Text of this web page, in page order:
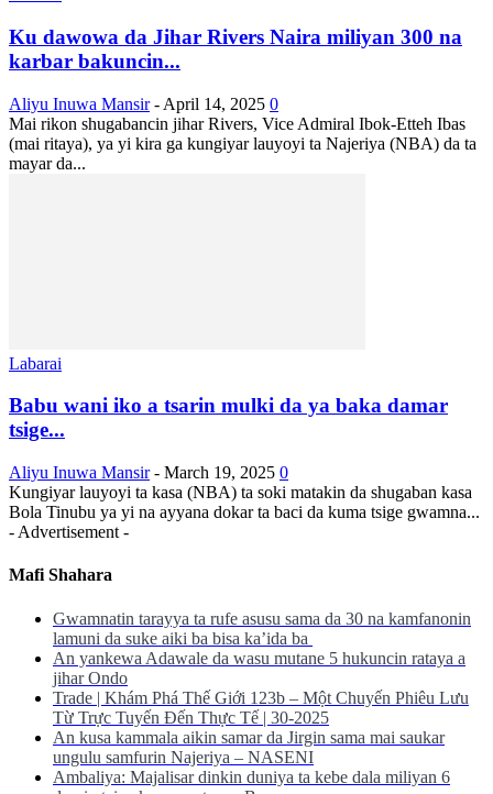
Ku dawowa da Jihar Rivers Naira miliyan 300 na
karbar bakuncin...
Aliyu Inuwa Mansir - April 14, 2025 0
Mai rikon shugabancin jihar Rivers, Vice Admiral Ibok-Etteh Ibas
(mai ritaya), ya yi kira ga kungiyar lauyoyi ta Najeriya (NBA) da ta
mayar da...
Labarai
Babu wani iko a tsarin mulki da ya baka damar
tsige...
Aliyu Inuwa Mansir - March 19, 2025 0
Kungiyar lauyoyi ta kasa (NBA) ta soki matakin da shugaban kasa
Bola Tinubu ya yi na ayyana dokar ta baci da kuma tsige gwamna...
- Advertisement -
Mafi Shahara
Gwamnatin tarayya ta rufe asusu sama da 30 na kamfanonin
lamuni da suke aiki ba bisa ka’ida ba
An yankewa Adawale da wasu mutane 5 hukuncin rataya a
jihar Ondo
Trade | Khám Phá Thế Giới 123b – Một Chuyến Phiêu Lưu
Từ Trực Tuyến Đến Thực Tế | 30-2025
An kusa kammala aikin samar da Jirgin sama mai saukar
ungulu samfurin Najeriya – NASENI
Ambaliya: Majalisar dinkin duniya ta kebe dala miliyan 6